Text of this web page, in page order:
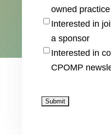
owned
Interested in
a sponsor
Interested in
CPOMP